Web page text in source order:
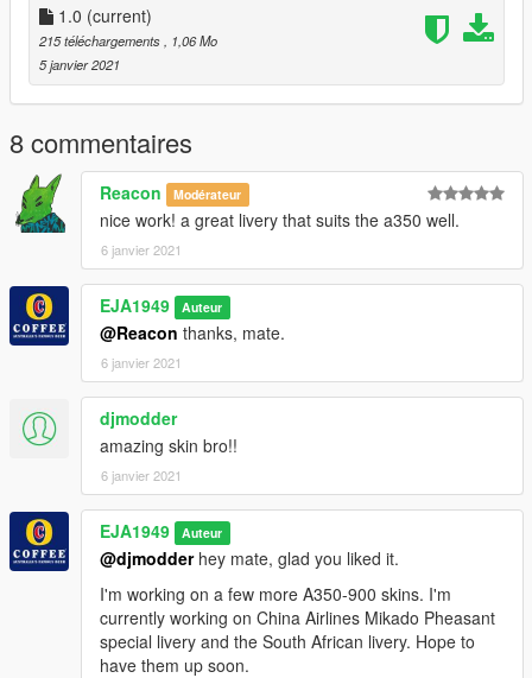
1.0 (current)
215 téléchargements
, 1,06 Mo
5 janvier 2021
8 commentaires
Reacon Modérateur
nice work! a great livery that suits the a350 well.
6 janvier 2021
EJA1949 Auteur
@Reacon thanks, mate.
6 janvier 2021
djmodder
amazing skin bro!!
6 janvier 2021
EJA1949 Auteur
@djmodderhey mate, glad you liked it.
I'm working on a few more A350-900 skins. I'm
currently working on China Airlines Mikado Pheasant
special livery and the South African livery. Hope to
have them up soon.